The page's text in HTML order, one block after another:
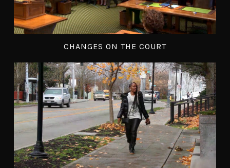
CHANGES ON THE COURT